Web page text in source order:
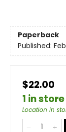
Paperback
Published:
$22.00
1 in store
Location in